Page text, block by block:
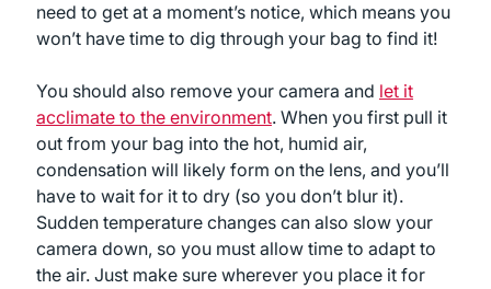
need to get at a moment’s notice, which means you
won’t have time to dig through your bag to find it!
You should also remove your camera and let it
acclimate to the environment. When you first pull it
out from your bag into the hot, humid air,
condensation will likely form on the lens, and you’ll
have to wait for it to dry (so you don’t blur it).
Sudden temperature changes can also slow your
camera down, so you must allow time to adapt to
the air. Just make sure wherever you place it for